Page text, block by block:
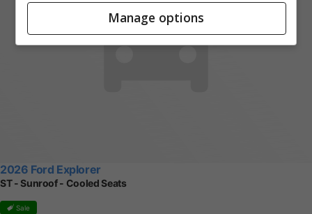
2026 Ford Explorer
ST - Sunroof - Cooled Seats
Sale
Manage options